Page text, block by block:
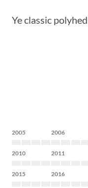
Ye classic
2005 2006
2010 2011
2015 2016